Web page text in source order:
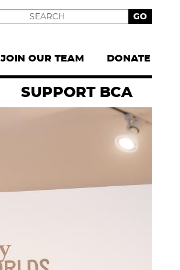
JOIN OUR TEAM DONATE
SUPPORT BCA